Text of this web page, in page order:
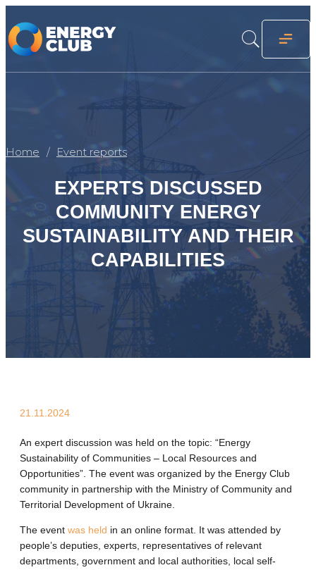
Home Event reports
EXPERTS DISCUSSED
COMMUNITY ENERGY
SUSTAINABILITY AND THEIR
CAPABILITIES
21.11.2024
An expert discussion was held on the topic: “Energy
Sustainability of Communities – Local Resources and
Opportunities”. The event was organized by the Energy Club
community in partnership with the Ministry of Community and
Territorial Development of Ukraine.
The event was held in an online format. It was attended by
people’s deputies, experts, representatives of relevant
departments, government and local authorities, local self-